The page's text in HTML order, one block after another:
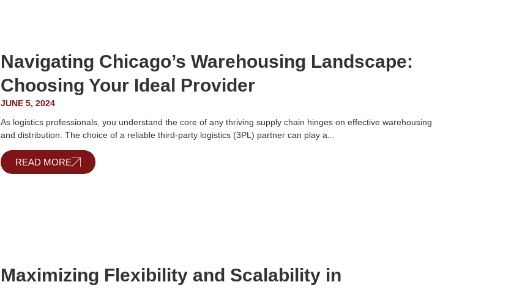
Navigating Chicago’s Warehousing Landscape:
Choosing Your Ideal Provider
JUNE 5, 2024
As logistics professionals, you understand the core of any thriving supply chain hinges on effective warehousing
and distribution. The choice of a reliable third-party logistics (3PL) partner can play a...
READ MORE
Maximizing Flexibility and Scalability in